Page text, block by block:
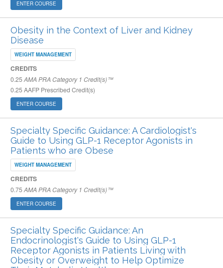
ENTER COURSE
Obesity in the Context of Liver and Kidney
Disease
WEIGHT MANAGEMENT
CREDITS
0.25AMA PRA Category 1 Credit(s)™
0.25AAFP Prescribed Credit(s)
ENTER COURSE
Specialty Specific Guidance: A Cardiologist's
Guide to Using GLP-1 Receptor Agonists in
Patients who are Obese
WEIGHT MANAGEMENT
CREDITS
0.75AMA PRA Category 1 Credit(s)™
ENTER COURSE
Specialty Specific Guidance: An
Endocrinologist's Guide to Using GLP-1
Receptor Agonists in Patients Living with
Obesity or Overweight to Help Optimize